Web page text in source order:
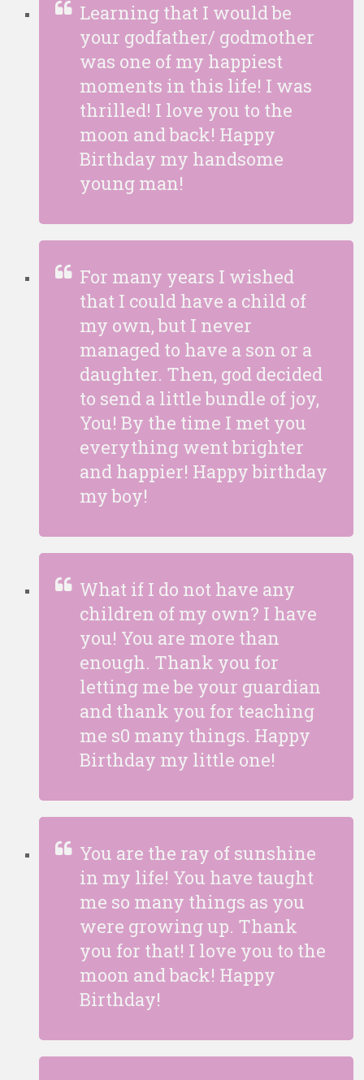
Learning that I would be
your godfather/ godmother
was one of my happiest
moments in this life! I was
thrilled! I love you to the
moon and back! Happy
Birthday my handsome
young man!
For many years I wished
that I could have a child of
my own, but I never
managed to have a son or a
daughter. Then, god decided
to send a little bundle of joy,
You! By the time I met you
everything went brighter
and happier! Happy birthday
my boy!
What if I do not have any
children of my own? I have
you! You are more than
enough. Thank you for
letting me be your guardian
and thank you for teaching
me s0 many things. Happy
Birthday my little one!
You are the ray of sunshine
in my life! You have taught
me so many things as you
were growing up. Thank
you for that! I love you to the
moon and back! Happy
Birthday!